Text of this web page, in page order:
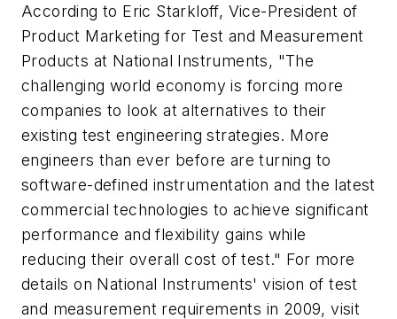
According to Eric Starkloff, Vice-President of
Product Marketing for Test and Measurement
Products at National Instruments, "The
challenging world economy is forcing more
companies to look at alternatives to their
existing test engineering strategies. More
engineers than ever before are turning to
software-defined instrumentation and the latest
commercial technologies to achieve significant
performance and flexibility gains while
reducing their overall cost of test." For more
details on National Instruments' vision of test
and measurement requirements in 2009, visit